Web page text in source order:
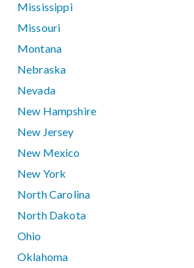
Mississippi
Missouri
Montana
Nebraska
Nevada
New Hampshire
New Jersey
New Mexico
New York
North Carolina
North Dakota
Ohio
Oklahoma